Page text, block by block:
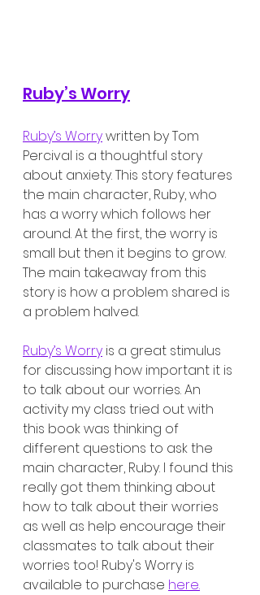
Ruby’s Worry
Ruby’s Worry written by Tom
Percival is a thoughtful story
about anxiety. This story features
the main character, Ruby, who
has a worry which follows her
around. At the first, the worry is
small but then it begins to grow.
The main takeaway from this
story is how a problem shared is
a problem halved.
Ruby’s Worry is a great stimulus
for discussing how important it is
to talk about our worries. An
activity my class tried out with
this book was thinking of
different questions to ask the
main character, Ruby. I found this
really got them thinking about
how to talk about their worries
as well as help encourage their
classmates to talk about their
worries too! Ruby's Worry is
available to purchase here.